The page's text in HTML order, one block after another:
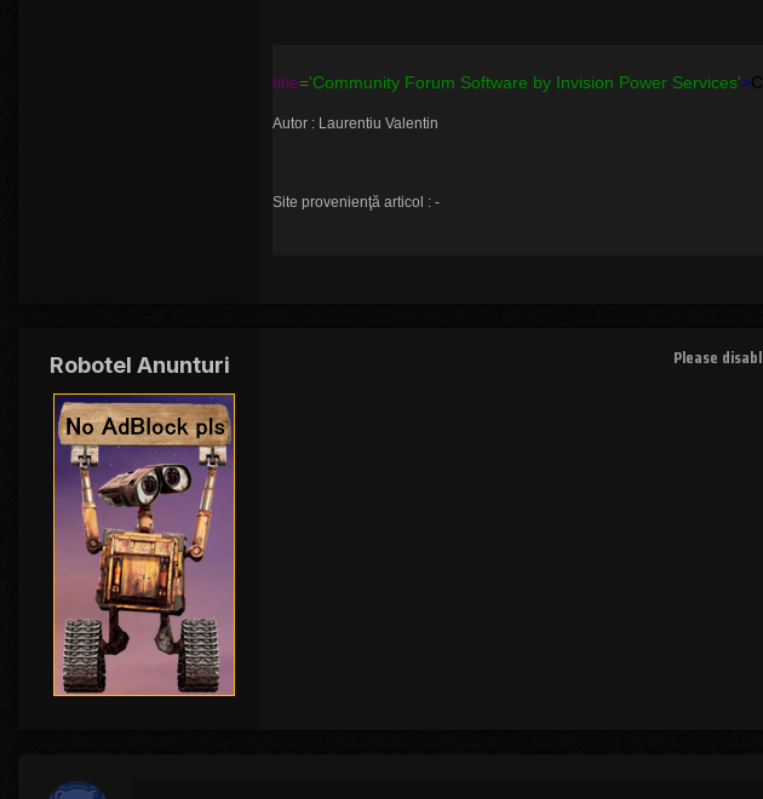
title='Community Forum Software by Invision Power Services'>
Autor : Laurentiu Valentin
Site provenienţă articol : -
Robotel Anunturi Please